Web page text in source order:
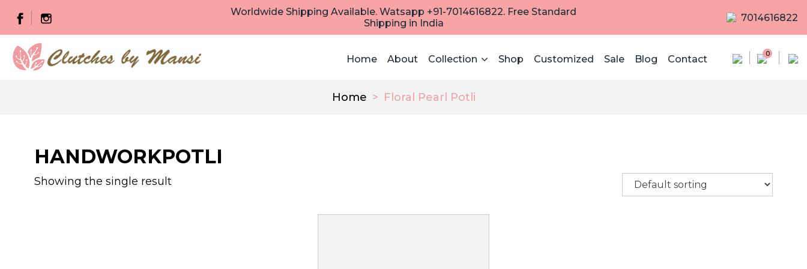
Worldwide Shipping Available. Watsapp +91-7014616822. Free Standard
Shipping in India
7014616822
Home About Collection Shop Customized Sale Blog Contact 0
Home > Floral Pearl Potli
HANDWORKPOTLI
Showing the single result